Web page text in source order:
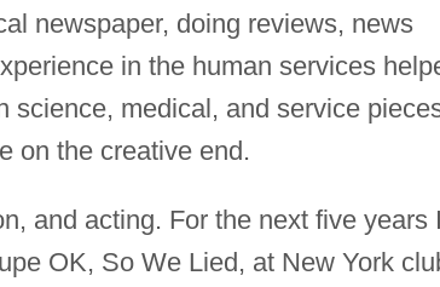
newspaper, doing reviews, news
in the human services
science, medical, and service
on the creative end.
and acting. For the next five years I
OK, So We Lied, at New York